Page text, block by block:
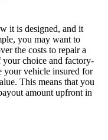
it is designed, and it
you may want to
the costs to repair a
your choice and factory-
your vehicle insured for
This means that you
amount upfront in